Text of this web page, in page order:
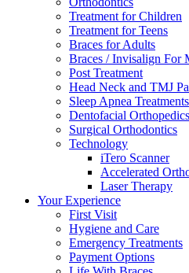
Treatment for Children
Treatment for Teens
Braces for Adults
Braces / Invisalign For
Post Treatment
Head Neck and TMJ
Sleep Apnea Treatments
Dentofacial Orthopedics
Surgical Orthodontics
Technology
iTero Scanner
Accelerated
Laser Therapy
Your Experience
First Visit
Hygiene and Care
Emergency Treatments
Payment Options